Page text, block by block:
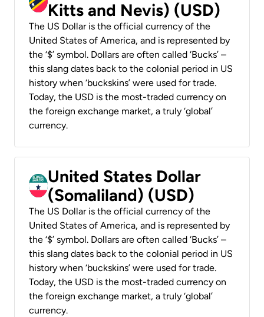
Kitts and Nevis) (USD)
The US Dollar is the official currency of the
United States of America, and is represented by
the ‘$’ symbol. Dollars are often called ‘Bucks’ –
this slang dates back to the colonial period in US
history when ‘buckskins’ were used for trade.
Today, the USD is the most-traded currency on
the foreign exchange market, a truly ‘global’
currency.
United States Dollar
(Somaliland) (USD)
The US Dollar is the official currency of the
United States of America, and is represented by
the ‘$’ symbol. Dollars are often called ‘Bucks’ –
this slang dates back to the colonial period in US
history when ‘buckskins’ were used for trade.
Today, the USD is the most-traded currency on
the foreign exchange market, a truly ‘global’
currency.